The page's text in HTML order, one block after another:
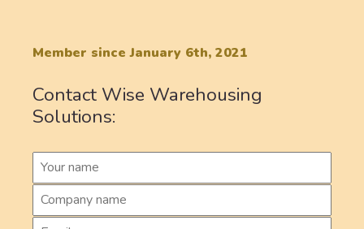
Member since January 6th, 2021
Contact Wise Warehousing
Solutions: